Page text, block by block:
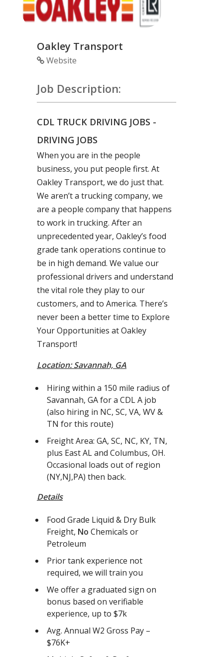
Oakley Transport
Website
Job Description:
CDL TRUCK DRIVING JOBS -
DRIVING JOBS
When you are in the people
business, you put people first. At
Oakley Transport, we do just that.
We aren’t a trucking company, we
are a people company that happens
to work in trucking. After an
unprecedented year, Oakley’s food
grade tank operations continue to
be in high demand. We value our
professional drivers and understand
the vital role they play to our
customers, and to America. There’s
never been a better time to Explore
Your Opportunities at Oakley
Transport!
Location: Savannah, GA
Hiring within a 150 mile radius of
Savannah, GA for a CDL A job
(also hiring in NC, SC, VA, WV &
TN for this route)
Freight Area: GA, SC, NC, KY, TN,
plus East AL and Columbus, OH.
Occasional loads out of region
(NY,NJ,PA) then back.
Details
Food Grade Liquid & Dry Bulk
Freight, No Chemicals or
Petroleum
Prior tank experience not
required, we will train you
We offer a graduated sign on
bonus based on verifiable
experience, up to $7k
Avg. Annual W2 Gross Pay –
$76K+